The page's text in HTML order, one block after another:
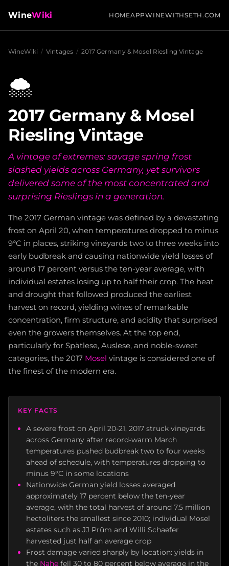
WineWiki HOMEAPPWINEWITHSETH.COM
WineWiki / Vintages / 2017 Germany & Mosel Riesling Vintage
🌨️
2017 Germany & Mosel
Riesling Vintage
A vintage of extremes: savage spring frost
slashed yields across Germany, yet survivors
delivered some of the most concentrated and
surprising Rieslings in a generation.
The 2017 German vintage was defined by a devastating
frost on April 20, when temperatures dropped to minus
9°C in places, striking vineyards two to three weeks into
early budbreak and causing nationwide yield losses of
around 17 percent versus the ten-year average, with
individual estates losing up to half their crop. The heat
and drought that followed produced the earliest
harvest on record, yielding wines of remarkable
concentration, firm structure, and acidity that surprised
even the growers themselves. At the top end,
particularly for Spätlese, Auslese, and noble-sweet
categories, the 2017 Mosel vintage is considered one of
the finest of the modern era.
KEY FACTS
A severe frost on April 20-21, 2017 struck vineyards
across Germany after record-warm March
temperatures pushed budbreak two to four weeks
ahead of schedule, with temperatures dropping to
minus 9°C in some locations
Nationwide German yield losses averaged
approximately 17 percent below the ten-year
average, with the total harvest of around 7.5 million
hectoliters the smallest since 2010; individual Mosel
estates such as JJ Prüm and Willi Schaefer
harvested just half an average crop
Frost damage varied sharply by location: yields in
the Nahe fell 30 to 80 percent below average in the